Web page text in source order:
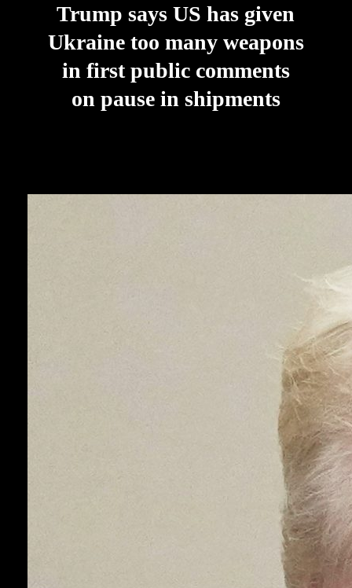
Trump says US has given
Ukraine too many weapons
in first public comments
on pause in shipments